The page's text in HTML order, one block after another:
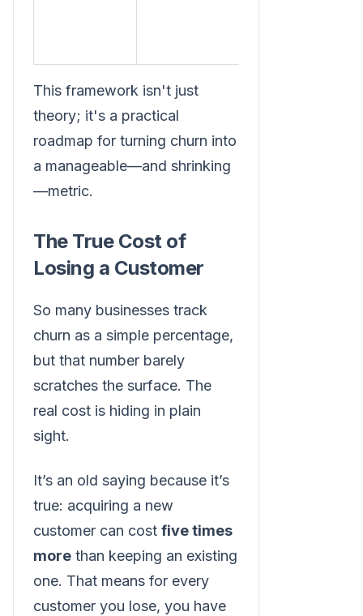
This framework isn't just
theory; it's a practical
roadmap for turning churn into
a manageable—and shrinking
—metric.
The True Cost of
Losing a Customer
So many businesses track
churn as a simple percentage,
but that number barely
scratches the surface. The
real cost is hiding in plain
sight.
It’s an old saying because it’s
true: acquiring a new
customer can cost five times
more than keeping an existing
one. That means for every
customer you lose, you have